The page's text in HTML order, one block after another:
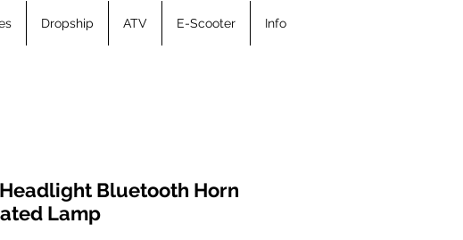
Bluetooth Horn
Lamp
Dropship ATV E-Scooter Info